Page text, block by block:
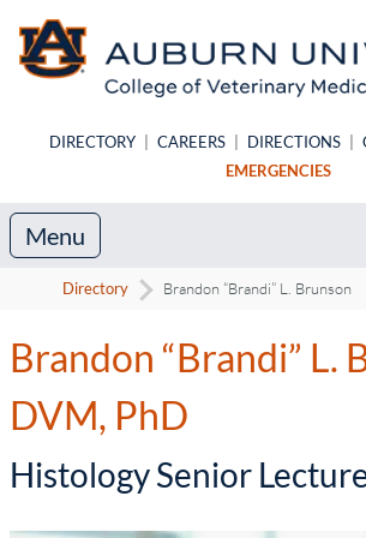
DIRECTORY CAREERS DIRECTIONS
EMERGENCIES
Menu
Directory Brandon “Brandi” L. Brunson
Brandon “Brandi” L.
DVM, PhD
-
Histology Senior